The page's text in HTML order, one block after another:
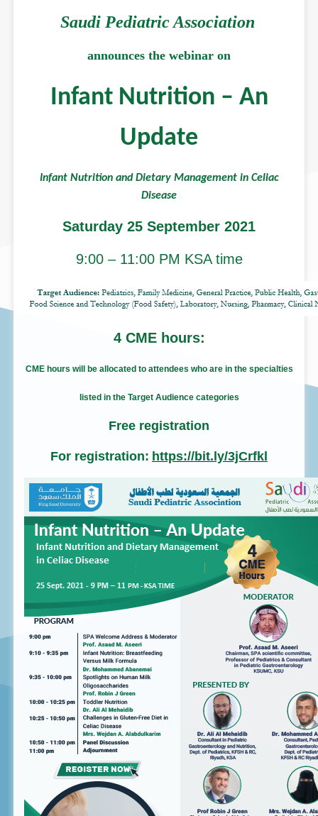
Saudi Pediatric
announces the webinar on
Infant Nutrition –
Infant Nutrition and Dietary Management
Saturday 25 September
9:00 – 11:00 PM KSA
4 CME hours:
CME hours will be allocated to attendees who are in
listed in the Target Audience categories
Free registration
For registration: https://bit.ly/